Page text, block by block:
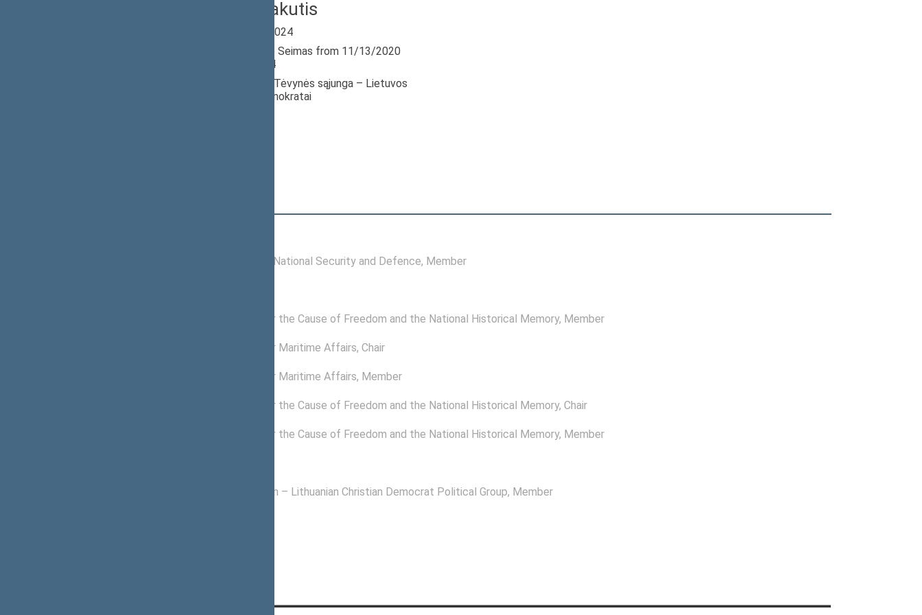
Valdas Rakutis
Seimas 2020-2024
Member of the Seimas from 11/13/2020
till 11/14/2024
Nominated by: Tėvynės sąjunga – Lietuvos
krikščionys demokratai
Committee on National Security and Defence, Member
Commission for the Cause of Freedom and the National Historical Memory, Member
Commission for Maritime Affairs, Chair
Commission for Maritime Affairs, Member
Commission for the Cause of Freedom and the National Historical Memory, Chair
Commission for the Cause of Freedom and the National Historical Memory, Member
Homeland Union – Lithuanian Christian Democrat Political Group, Member